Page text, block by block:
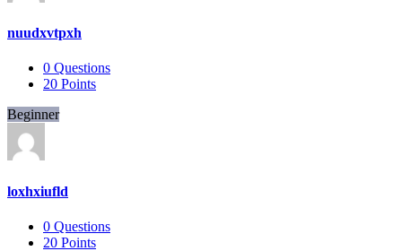
nuudxvtpxh
0 Questions
20 Points
Beginner
loxhxiufld
0 Questions
20 Points